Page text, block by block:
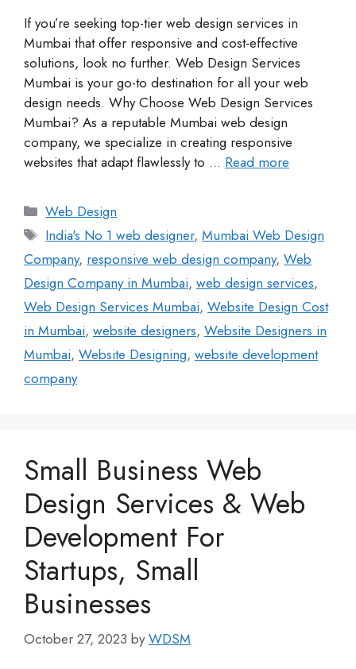
If you’re seeking top-tier web design services in
Mumbai that offer responsive and cost-effective
solutions, look no further. Web Design Services
Mumbai is your go-to destination for all your web
design needs. Why Choose Web Design Services
Mumbai? As a reputable Mumbai web design
company, we specialize in creating responsive
websites that adapt flawlessly to … Read more
Web Design
India's No 1 web designer,Mumbai Web Design
Company, responsive web design company, Web
Design Company in Mumbai, web design services,
Web Design Services Mumbai, Website Design Cost
in Mumbai, website designers, Website Designers in
Mumbai, Website Designing, website development
company
Small Business Web
Design Services & Web
Development For
Startups, Small
Businesses
October 27, 2023 byWDSM